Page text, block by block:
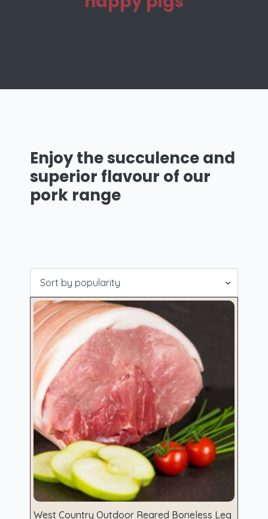
Enjoy the succulence and
superior flavour of our
pork range
West Country Outdoor Reared Boneless Leg